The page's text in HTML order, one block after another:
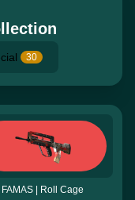
30
FAMAS | Roll Cage